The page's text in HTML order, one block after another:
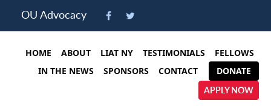
note:
website
OU Advocacy
HOME ABOUT LIAT NY TESTIMONIALS
FELLOWS
IN THE NEWS
SPONSORS CONTACT DONATE
APPLY NOW